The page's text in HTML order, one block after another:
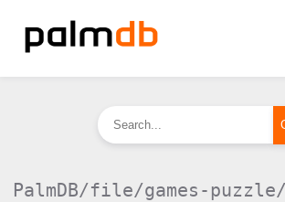
PalmDB/file/games-